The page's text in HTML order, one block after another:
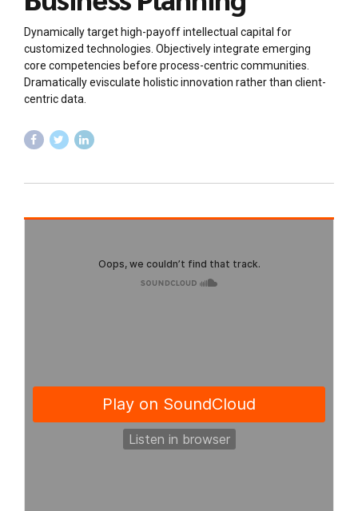
Dynamically target high-payoff intellectual capital for
customized technologies. Objectively integrate emerging
core competencies before process-centric communities.
Dramatically evisculate holistic innovation rather than client-
centric data.